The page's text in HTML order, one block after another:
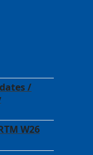
/
W26